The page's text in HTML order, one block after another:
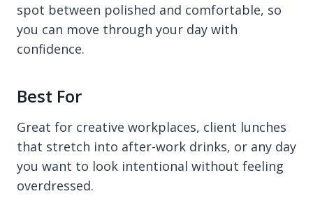
spot between polished and comfortable, so
you can move through your day with
confidence.
Best For
Great for creative workplaces, client lunches
that stretch into after-work drinks, or any day
you want to look intentional without feeling
overdressed.